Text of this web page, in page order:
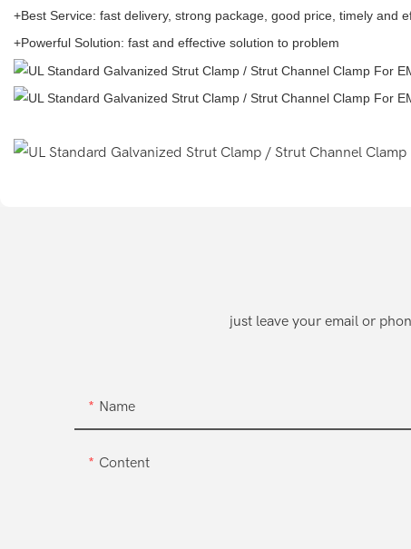
+Best Service: fast delivery, strong package, good price, timely and
+Powerful Solution: fast and effective solution to problem
just leave your email or
Name
Content